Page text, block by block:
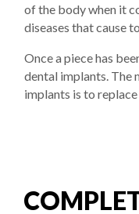
of the body when it
diseases that cause
Once a piece has
dental implants. The
implants is to